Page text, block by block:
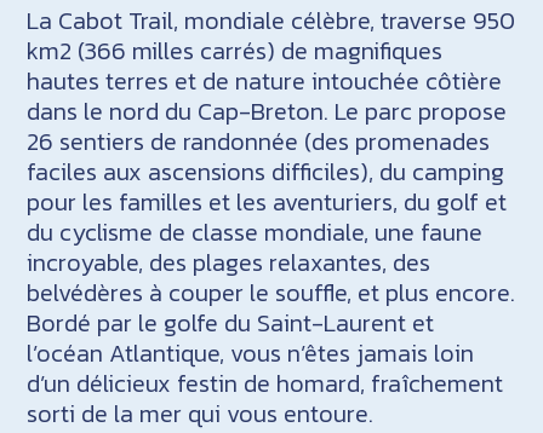
La Cabot Trail, mondiale célèbre, traverse 950
km2 (366 milles carrés) de magnifiques
hautes terres et de nature intouchée côtière
dans le nord du Cap-Breton. Le parc propose
26 sentiers de randonnée (des promenades
faciles aux ascensions difficiles), du camping
pour les familles et les aventuriers, du golf et
du cyclisme de classe mondiale, une faune
incroyable, des plages relaxantes, des
belvédères à couper le souffle, et plus encore.
Bordé par le golfe du Saint-Laurent et
l’océan Atlantique, vous n’êtes jamais loin
d’un délicieux festin de homard, fraîchement
sorti de la mer qui vous entoure.